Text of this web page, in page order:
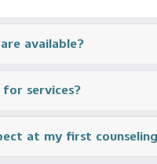
available?
for services?
at my first